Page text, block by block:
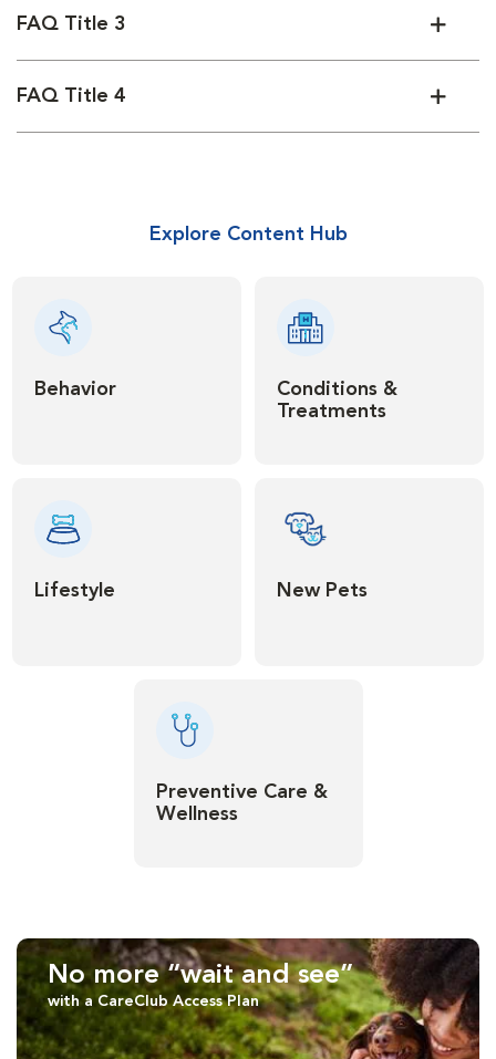
FAQ Title 3
FAQ Title 4
Explore Content Hub
Behavior
Conditions &
Treatments
Lifestyle New Pets
Preventive Care &
Wellness
No more “wait and see”
with a CareClub Access Plan